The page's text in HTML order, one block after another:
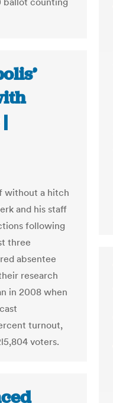
without a hitch
and his staff
following
three
absentee
research
in 2008 when
turnout,
voters.